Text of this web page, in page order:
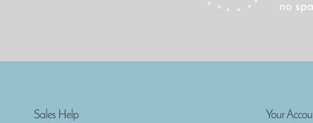
Sales Help Your